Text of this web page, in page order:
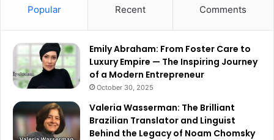
Popular Recent Comments
Emily Abraham: From Foster Care to
Luxury Empire — The Inspiring Journey
of a Modern Entrepreneur
October 30, 2025
Valeria Wasserman: The Brilliant
Brazilian Translator and Linguist
Behind the Legacy of Noam Chomsky